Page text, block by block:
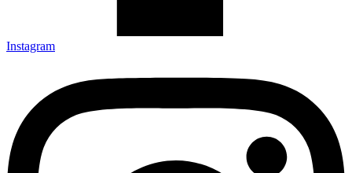
Instagram